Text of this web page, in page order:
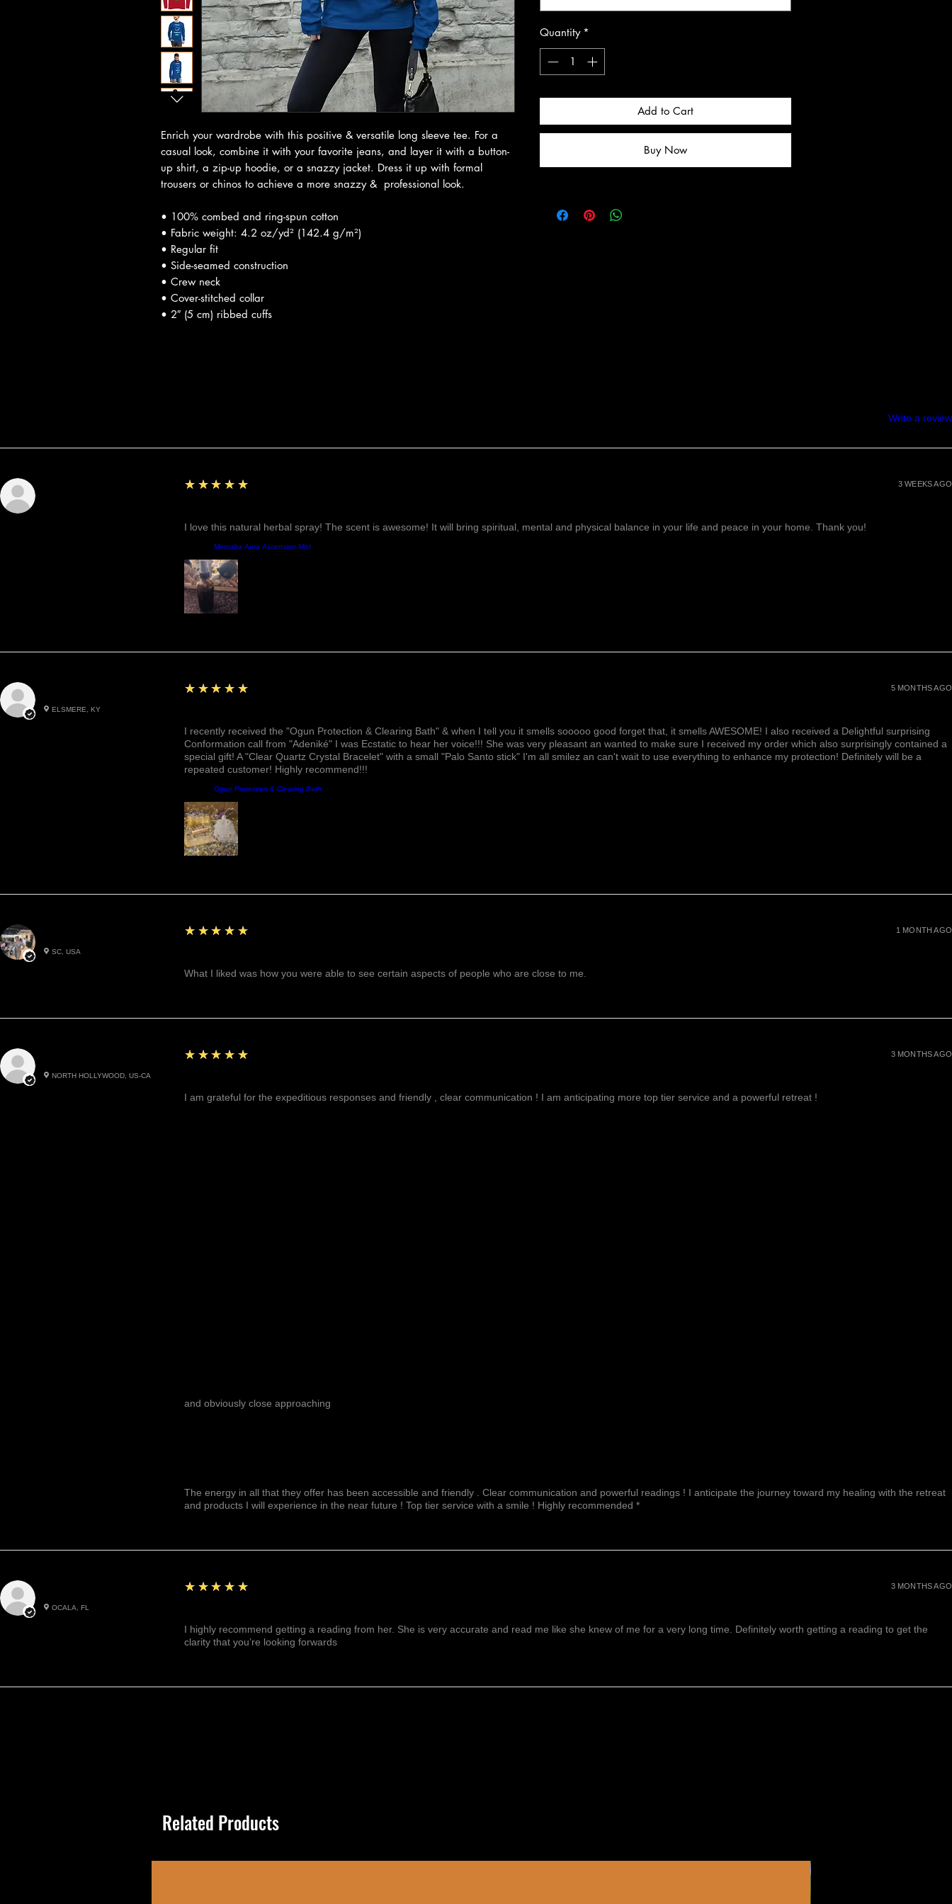
Enrich your wardrobe with this positive & versatile long sleeve tee. For a
casual look, combine it with your favorite jeans, and layer it with a button-
up shirt, a zip-up hoodie, or a snazzy jacket. Dress it up with formal
trousers or chinos to achieve a more snazzy &  professional look.
• 100% combed and ring-spun cotton
• Fabric weight: 4.2 oz/yd² (142.4 g/m²)
• Regular fit
• Side-seamed construction
• Crew neck
• Cover-stitched collar
• 2″ (5 cm) ribbed cuffs
Quantity *
Add to Cart
Buy Now
Write a review
5
★★★★★
I love this natural herbal spray! The scent is awesome! It will bring spiritual, mental and physical balance in your life and peace in your home. Thank you!
Mercaba Aura Ascension Mist
3 WEEKS AGO
ELSMERE, KY
5
★★★★★
I recently received the "Ogun Protection & Clearing Bath" & when I tell you it smells sooooo good forget that, it smells AWESOME! I also received a Delightful surprising
Conformation call from "Adeniké" I was Ecstatic to hear her voice!!! She was very pleasant an wanted to make sure I received my order which also surprisingly contained a
special gift! A "Clear Quartz Crystal Bracelet" with a small "Palo Santo stick" I'm all smilez an can't wait to use everything to enhance my protection! Definitely will be a
repeated customer! Highly recommend!!!
Ogun Protection & Clearing Bath
5 MONTHS AGO
SC, USA
5
★★★★★
What I liked was how you were able to see certain aspects of people who are close to me.
1 MONTH AGO
NORTH HOLLYWOOD, US-CA
5
★★★★★
I am grateful for the expeditious responses and friendly , clear communication ! I am anticipating more top tier service and a powerful retreat !
and obviously close approaching
The energy in all that they offer has been accessible and friendly . Clear communication and powerful readings ! I anticipate the journey toward my healing with the retreat
and products I will experience in the near future ! Top tier service with a smile ! Highly recommended *
3 MONTHS AGO
OCALA, FL
5
★★★★★
I highly recommend getting a reading from her. She is very accurate and read me like she knew of me for a very long time. Definitely worth getting a reading to get the
clarity that you’re looking forwards
3 MONTHS AGO
Related Products